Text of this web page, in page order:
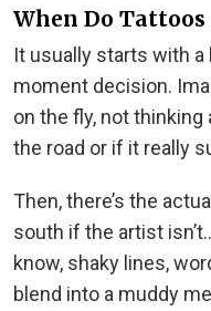
When Do Tattoos
It usually starts with
moment decision.
on the fly, not thinking
the road or if it really
Then, there’s the
south if the artist
know, shaky lines,
blend into a muddy